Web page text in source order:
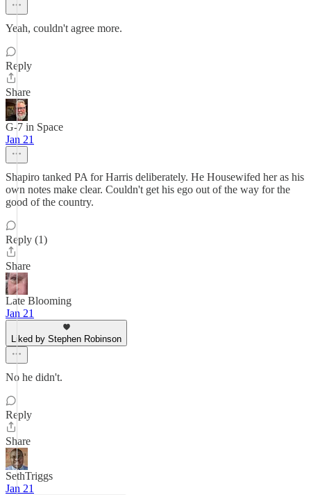
Yeah, couldn't agree more.
Reply
Share
G-7 in Space
Jan 21
Shapiro tanked PA for Harris deliberately. He Housewifed her as his
own notes make clear. Couldn't get his ego out of the way for the
good of the country.
Reply (1)
Share
Late Blooming
Jan 21
Liked by Stephen Robinson
No he didn't.
Reply
Share
SethTriggs
Jan 21